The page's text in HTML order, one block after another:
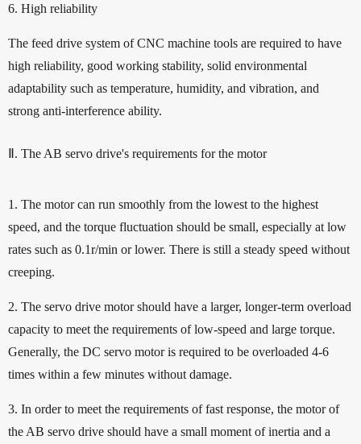
6. High reliability
The feed drive system of CNC machine tools are required to have
high reliability, good working stability, solid environmental
adaptability such as temperature, humidity, and vibration, and
strong anti-interference ability.
Ⅱ. The AB servo drive's requirements for the motor
1. The motor can run smoothly from the lowest to the highest
speed, and the torque fluctuation should be small, especially at low
rates such as 0.1r/min or lower. There is still a steady speed without
creeping.
2. The servo drive motor should have a larger, longer-term overload
capacity to meet the requirements of low-speed and large torque.
Generally, the DC servo motor is required to be overloaded 4-6
times within a few minutes without damage.
3. In order to meet the requirements of fast response, the motor of
the AB servo drive should have a small moment of inertia and a